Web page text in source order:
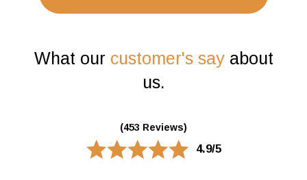
What our customer's say about
us.
(453 Reviews)
4.9/5